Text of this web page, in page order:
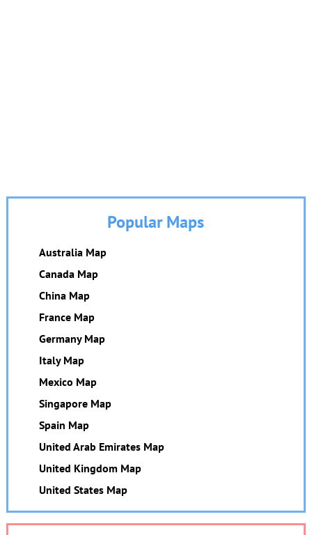
Popular Maps
Australia Map
Canada Map
China Map
France Map
Germany Map
Italy Map
Mexico Map
Singapore Map
Spain Map
United Arab Emirates Map
United Kingdom Map
United States Map